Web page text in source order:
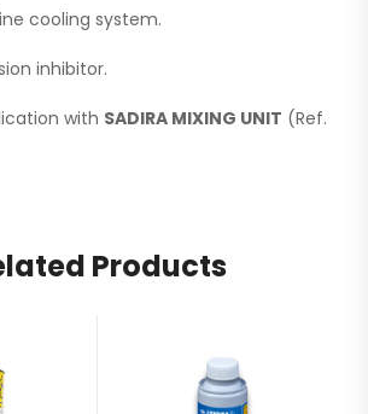
cooling system.
inhibitor.
with SADIRA MIXING UNIT (Ref.
Products